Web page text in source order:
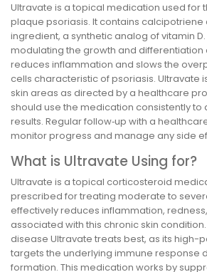
Ultravate is a topical medication used for
plaque psoriasis. It contains calcipotriene
ingredient, a synthetic analog of vitamin
modulating the growth and differentiation
reduces inflammation and slows the
cells characteristic of psoriasis. Ultravate
skin areas as directed by a healthcare
should use the medication consistently to
results. Regular follow‑up with a
monitor progress and manage any side
What is Ultravate Using for?
Ultravate is a topical corticosteroid
prescribed for treating moderate to
effectively reduces inflammation,
associated with this chronic skin
disease Ultravate treats best, as its high-
targets the underlying immune response
formation. This medication works by